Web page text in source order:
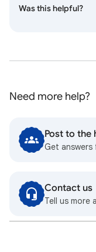
Was this helpful?
Need more help?
Post to the
Get answers
Contact us
Tell us more